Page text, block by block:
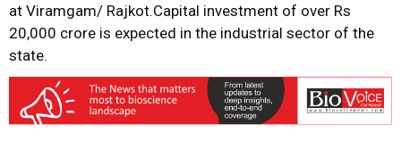
at Viramgam/ Rajkot.Capital investment of over Rs
20,000 crore is expected in the industrial sector of the
state.